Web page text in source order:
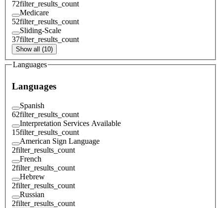
72filter_results_count
Medicare
52filter_results_count
Sliding-Scale
37filter_results_count
Show all (10)
Languages
Languages
Spanish
62filter_results_count
Interpretation Services Available
15filter_results_count
American Sign Language
2filter_results_count
French
2filter_results_count
Hebrew
2filter_results_count
Russian
2filter_results_count